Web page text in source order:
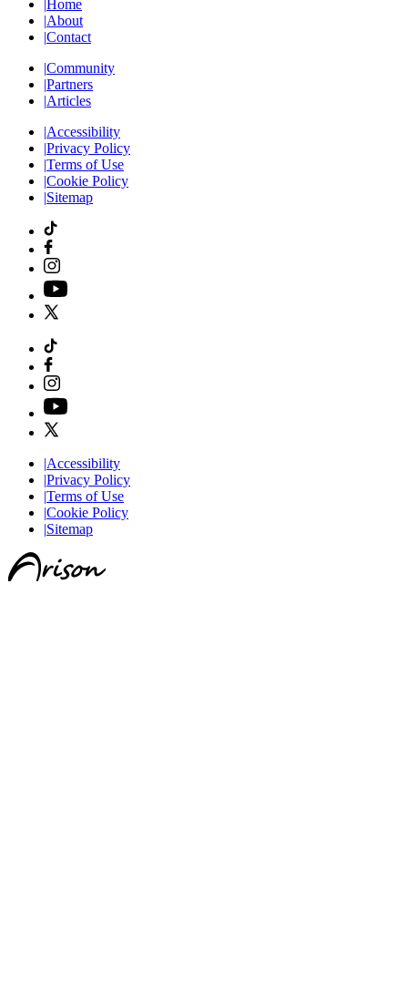
|Home
|About
|Contact
|Community
|Partners
|Articles
|Accessibility
|Privacy Policy
|Terms of Use
|Cookie Policy
|Sitemap
|Accessibility
|Privacy Policy
|Terms of Use
|Cookie Policy
|Sitemap